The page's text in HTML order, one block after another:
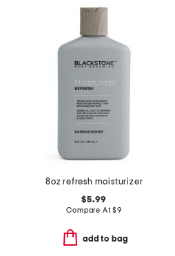
8oz refresh moisturizer
$5.99
Compare At$9
add to bag